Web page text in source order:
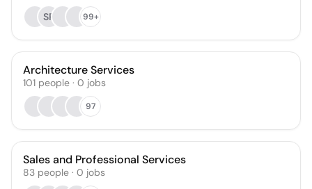
SP
99+
Architecture Services
101 people · 0 jobs
97
Sales and Professional Services
83 people · 0 jobs